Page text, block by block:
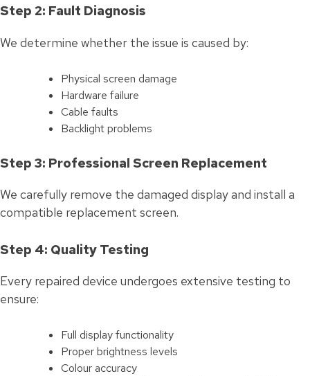
Step 2: Fault Diagnosis
We determine whether the issue is caused by:
Physical screen damage
Hardware failure
Cable faults
Backlight problems
Step 3: Professional Screen Replacement
We carefully remove the damaged display and install a
compatible replacement screen.
Step 4: Quality Testing
Every repaired device undergoes extensive testing to
ensure:
Full display functionality
Proper brightness levels
Colour accuracy